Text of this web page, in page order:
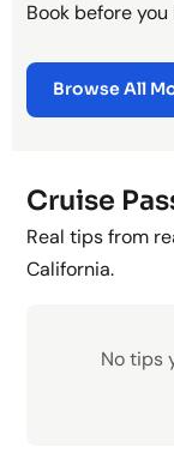
Book before
Browse All
Cruise
Real tips from
California.
No tips